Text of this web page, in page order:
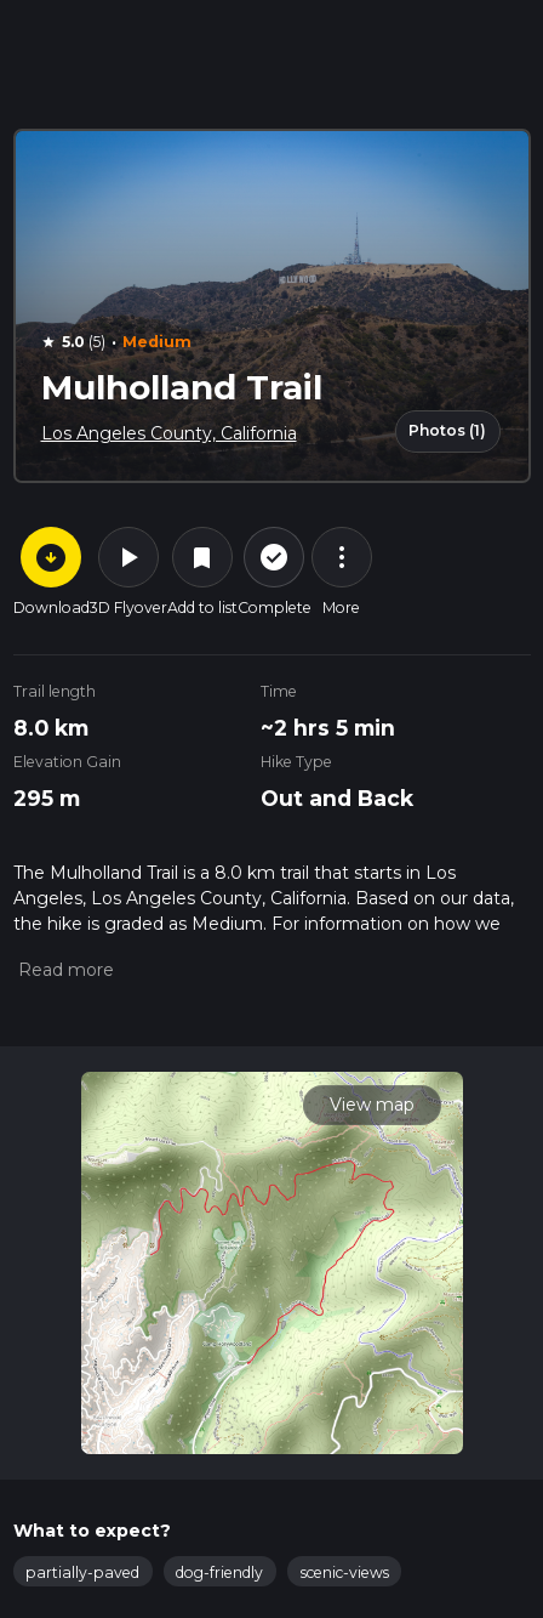
star 5.0 (5) · Medium
Mulholland Trail
Los Angeles County, California Photos (1)
arrow_circle_down
Download
play_arrow
3D Flyover
bookmark
Add to list
check_circle_outline
Complete
more_vert
More
Trail length
8.0 km
Time
~2 hrs 5 min
Elevation Gain
295 m
Hike Type
Out and Back
The Mulholland Trail is a 8.0 km trail that starts in Los
Angeles, Los Angeles County, California. Based on our data,
the hike is graded as Medium. For information on how we
trail on hiiker. Also, check our latest community posts for trail
View map
What to expect?
partially-paved dog-friendly scenic-views